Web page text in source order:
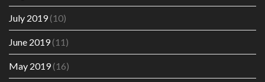
July 2019(10)
June 2019(11)
May 2019(16)